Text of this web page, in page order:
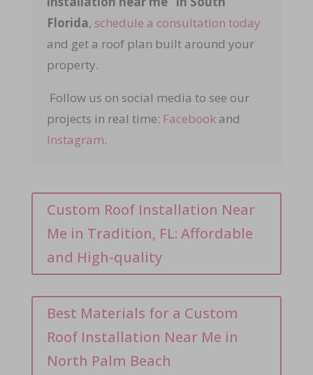
Florida, schedule a consultation today
and get a roof plan built around your
property.
Follow us on social media to see our
projects in real time: Facebook and
Instagram.
Custom Roof Installation Near
Me in Tradition, FL: Affordable
and High-quality
Best Materials for a Custom
Roof Installation Near Me in
North Palm Beach